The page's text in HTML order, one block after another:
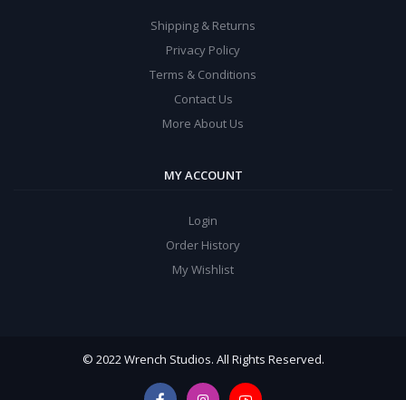
Shipping & Returns
Privacy Policy
Terms & Conditions
Contact Us
More About Us
MY ACCOUNT
Login
Order History
My Wishlist
© 2022 Wrench Studios. All Rights Reserved.